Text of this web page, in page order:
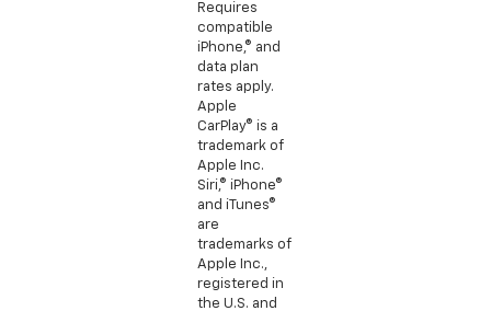
Requires
compatible
iPhone,® and
data plan
rates apply.
Apple
CarPlay® is a
trademark of
Apple Inc.
Siri,® iPhone®
and iTunes®
are
trademarks of
Apple Inc.,
registered in
the U.S. and